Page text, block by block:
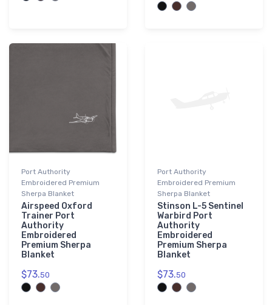
Port Authority
Embroidered Premium
Sherpa Blanket
Airspeed Oxford
Trainer Port
Authority
Embroidered
Premium Sherpa
Blanket
$73.50
Port Authority
Embroidered Premium
Sherpa Blanket
Stinson L-5 Sentinel
Warbird Port
Authority
Embroidered
Premium Sherpa
Blanket
$73.50